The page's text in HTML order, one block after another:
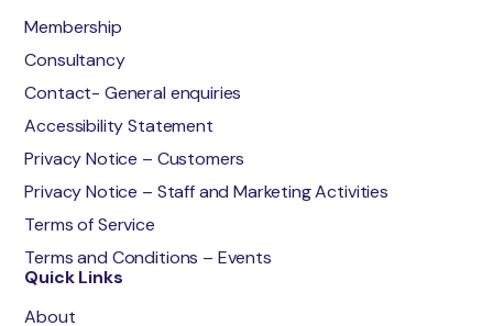
Membership
Consultancy
Contact- General enquiries
Accessibility Statement
Privacy Notice – Customers
Privacy Notice – Staff and Marketing Activities
Terms of Service
Terms and Conditions – Events
Quick Links
About